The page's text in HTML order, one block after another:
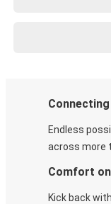
Endless
across more
Comfort
Kick back